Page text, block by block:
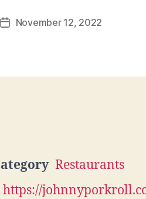
PostNovember 12, 2022
Restaurants
https://